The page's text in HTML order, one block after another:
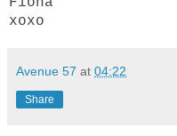
xoxo
Avenue 57 at 04:22
Share